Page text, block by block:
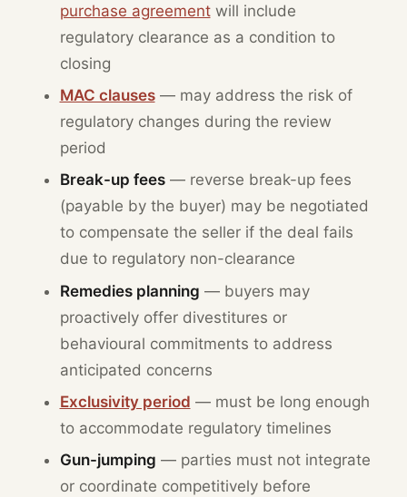
purchase agreementwill include
regulatory clearance as a condition to
closing
MAC clauses— may address the risk of
regulatory changes during the review
period
Break-up fees— reverse break-up fees
(payable by the buyer) may be negotiated
to compensate the seller if the deal fails
due to regulatory non-clearance
Remedies planning — buyers may
proactively offer divestitures or
behavioural commitments to address
anticipated concerns
Exclusivity period — must be long enough
to accommodate regulatory timelines
Gun-jumping — parties must not integrate
or coordinate competitively before